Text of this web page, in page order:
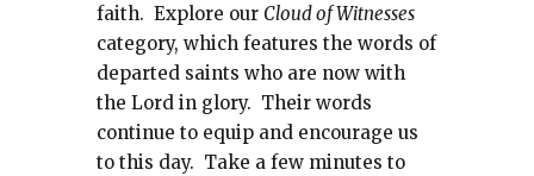
faith. Explore our Cloud of Witnesses
category, whichfeatures the words of
departed saints who are now with
the Lord in glory. Their words
continue to equip and encourage us
to this day. Take a few minutes to